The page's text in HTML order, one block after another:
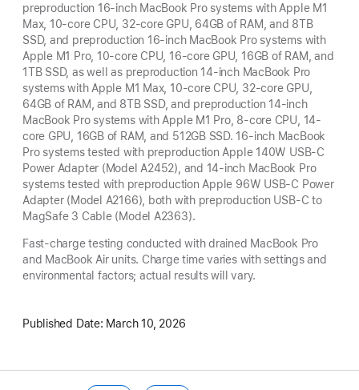
preproduction 16-inch MacBook Pro systems with Apple M1
Max, 10-core CPU, 32-core GPU, 64GB of RAM, and 8TB
SSD, and preproduction 16-inch MacBook Pro systems with
Apple M1 Pro, 10-core CPU, 16-core GPU, 16GB of RAM, and
1TB SSD, as well as preproduction 14-inch MacBook Pro
systems with Apple M1 Max, 10-core CPU, 32-core GPU,
64GB of RAM, and 8TB SSD, and preproduction 14-inch
MacBook Pro systems with Apple M1 Pro, 8-core CPU, 14-
core GPU, 16GB of RAM, and 512GB SSD. 16-inch MacBook
Pro systems tested with preproduction Apple 140W USB-C
Power Adapter (Model A2452), and 14-inch MacBook Pro
systems tested with preproduction Apple 96W USB-C Power
Adapter (Model A2166), both with preproduction USB-C to
MagSafe 3 Cable (Model A2363).
Fast-charge testing conducted with drained MacBook Pro
and MacBook Air units. Charge time varies with settings and
environmental factors; actual results will vary.
Published Date: March 10, 2026